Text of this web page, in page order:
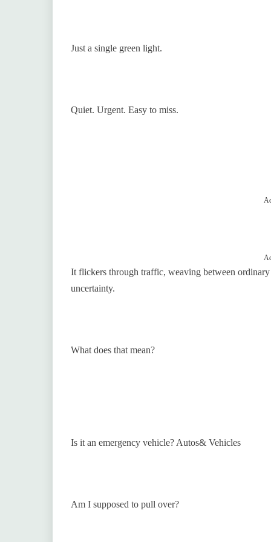
Just a single green light.
Quiet. Urgent. Easy to miss.
It flickers through traffic, weaving between
uncertainty.
What does that mean?
Is it an emergency vehicle? Autos& Vehicles
Am I supposed to pull over?